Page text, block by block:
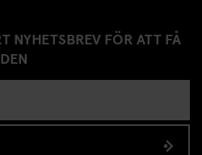
NYHETSBREV FÖR ATT FÅ